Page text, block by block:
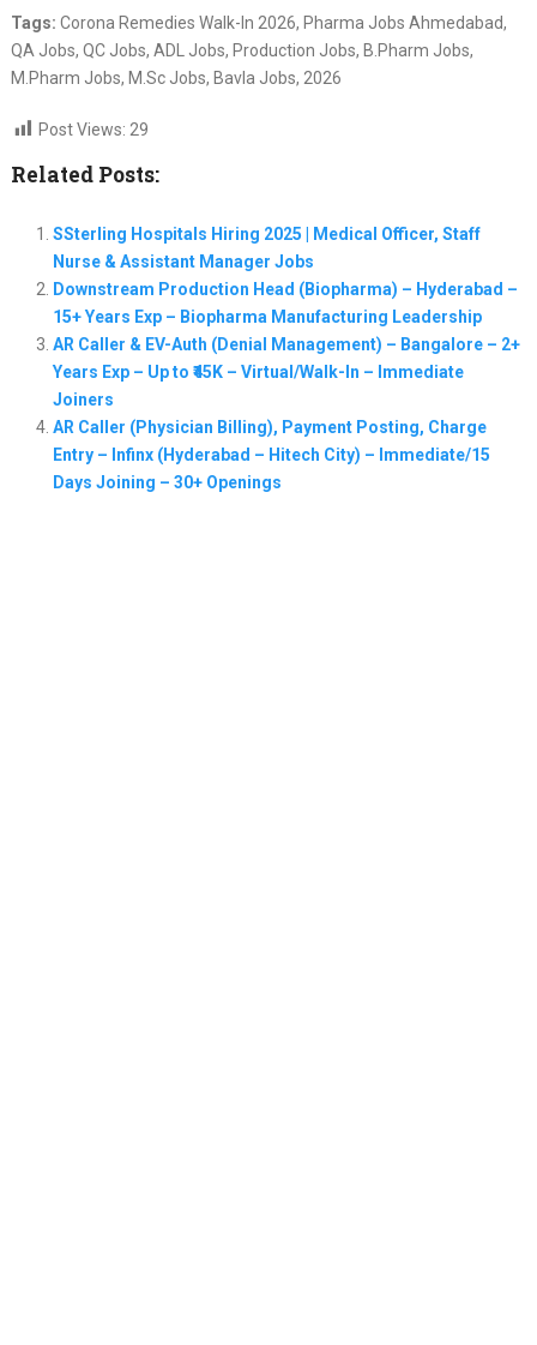
Tags: Corona Remedies Walk-In 2026, Pharma Jobs Ahmedabad,
QA Jobs, QC Jobs, ADL Jobs, Production Jobs, B.Pharm Jobs,
M.Pharm Jobs, M.Sc Jobs, Bavla Jobs, 2026
Post Views: 29
Related Posts:
SSterling Hospitals Hiring 2025 | Medical Officer, Staff
Nurse & Assistant Manager Jobs
Downstream Production Head (Biopharma) – Hyderabad –
15+ Years Exp – Biopharma Manufacturing Leadership
AR Caller & EV-Auth (Denial Management) – Bangalore – 2+
Years Exp – Up to ₹45K – Virtual/Walk-In – Immediate
Joiners
AR Caller (Physician Billing), Payment Posting, Charge
Entry – Infinx (Hyderabad – Hitech City) – Immediate/15
Days Joining – 30+ Openings